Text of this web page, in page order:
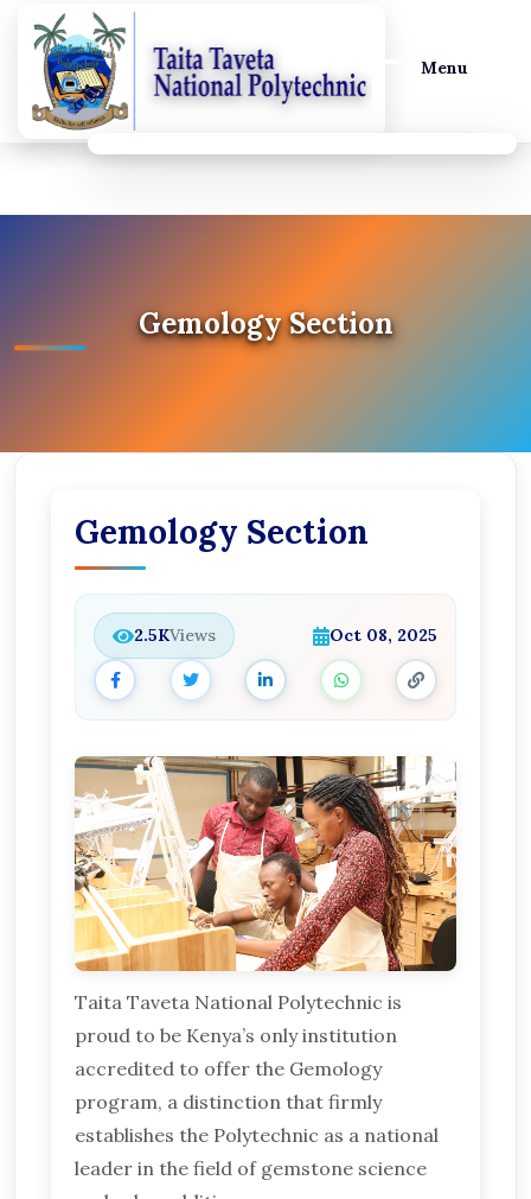
Menu
Gemology Section
Gemology Section
2.5KViews Oct 08, 2025
Taita Taveta National Polytechnic is
proud to be Kenya’s only institution
accredited to offer the Gemology
program, a distinction that firmly
establishes the Polytechnic as a national
leader in the field of gemstone science